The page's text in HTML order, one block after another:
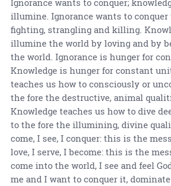
Ignorance wants to conquer;
illumine. Ignorance wants to
fighting, strangling and killing.
illumine the world by loving and by
the world. Ignorance is hunger for
Knowledge is hunger for constant
teaches us how to consciously or
the fore the destructive, animal
Knowledge teaches us how to dive
to the fore the illumining, divine
come, I see, I conquer: this is the
love, I serve, I become: this is the
come into the world, I see and feel
me and I want to conquer it,